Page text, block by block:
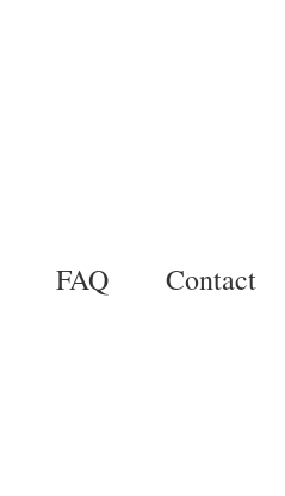
FAQ Contact